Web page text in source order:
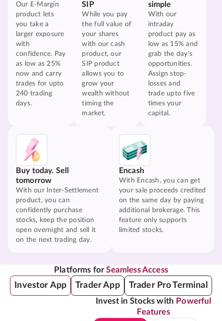
Our E-Margin
product lets
you take a
larger exposure
with
confidence. Pay
as low as 25%
now and carry
trades for upto
240 trading
days.
SIP
While you pay
the full value of
your shares
with our cash
product, our
SIP product
allows you to
grow your
wealth without
timing the
market.
simple
With our
intraday
product pay as
low as 15% and
grab the day's
opportunities.
Assign stop-
losses and
trade upto five
times your
capital.
Buy today. Sell
tomorrow
With our Inter-Settlement
product, you can
confidently purchase
stocks, keep the position
open overnight and sell it
on the next trading day.
Encash
With Encash, you can get
your sale proceeds credited
on the same day by paying
additional brokerage. This
feature only supports
limited stocks.
Platforms forSeamless Access
Investor App Trader App Trader Pro Terminal
Invest in Stocks with Powerful
Features